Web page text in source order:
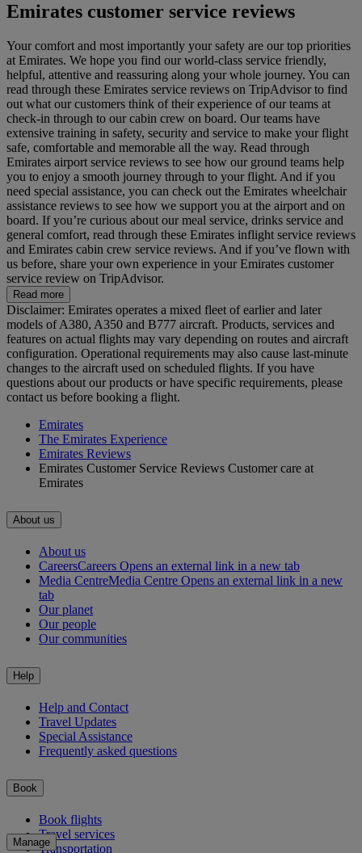
Emirates customer service reviews
Your comfort and most importantly your safety are our top priorities
at Emirates. We hope you find our world-class service friendly,
helpful, attentive and reassuring along your whole journey. You can
read through these Emirates service reviews on TripAdvisor to find
out what our customers think of their experience of our teams at
check-in through to our cabin crew on board. Our teams have
extensive training in safety, security and service to make your flight
safe, comfortable and memorable all the way. Read through
Emirates airport service reviews to see how our ground teams help
you to enjoy a smooth journey through to your flight. And if you
need special assistance, you can check out the Emirates wheelchair
assistance reviews to see how we support you at the airport and on
board. If you’re curious about our meal service, drinks service and
general comfort, read through these Emirates inflight service reviews
and Emirates cabin crew service reviews. And if you’ve flown with
us before, share your own experience in your Emirates customer
service review on TripAdvisor.
Read more
Disclaimer: Emirates operates a mixed fleet of earlier and later
models of A380, A350 and B777 aircraft. Products, services and
features on actual flights may vary depending on routes and aircraft
configuration. Operational requirements may also cause last‑minute
changes to the aircraft used on scheduled flights. If you have
questions about our products or have specific requirements, please
contact us before booking a flight.
Emirates
The Emirates Experience
Emirates Reviews
Emirates Customer Service Reviews Customer care at
Emirates
About us
About us
CareersCareers Opens an external link in a new tab
Media CentreMedia Centre Opens an external link in a new
tab
Our planet
Our people
Our communities
Help
Help and Contact
Travel Updates
Special Assistance
Frequently asked questions
Book
Book flights
Travel services
Transportation
Manage